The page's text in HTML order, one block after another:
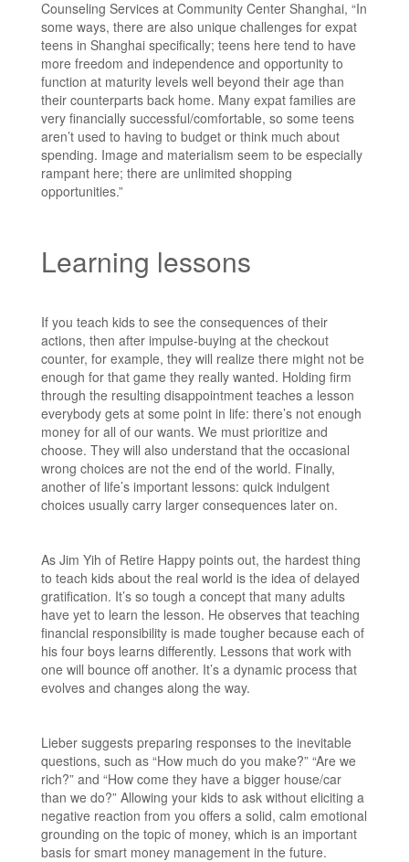
Counseling Services at Community Center Shanghai, “In
some ways, there are also unique challenges for expat
teens in Shanghai specifically; teens here tend to have
more freedom and independence and opportunity to
function at maturity levels well beyond their age than
their counterparts back home. Many expat families are
very financially successful/comfortable, so some teens
aren’t used to having to budget or think much about
spending. Image and materialism seem to be especially
rampant here; there are unlimited shopping
opportunities.”
Learning lessons
If you teach kids to see the consequences of their
actions, then after impulse-buying at the checkout
counter, for example, they will realize there might not be
enough for that game they really wanted. Holding firm
through the resulting disappointment teaches a lesson
everybody gets at some point in life: there’s not enough
money for all of our wants. We must prioritize and
choose. They will also understand that the occasional
wrong choices are not the end of the world. Finally,
another of life’s important lessons: quick indulgent
choices usually carry larger consequences later on.
As Jim Yih of Retire Happy points out, the hardest thing
to teach kids about the real world is the idea of delayed
gratification. It’s so tough a concept that many adults
have yet to learn the lesson. He observes that teaching
financial responsibility is made tougher because each of
his four boys learns differently. Lessons that work with
one will bounce off another. It’s a dynamic process that
evolves and changes along the way.
Lieber suggests preparing responses to the inevitable
questions, such as “How much do you make?” “Are we
rich?” and “How come they have a bigger house/car
than we do?” Allowing your kids to ask without eliciting a
negative reaction from you offers a solid, calm emotional
grounding on the topic of money, which is an important
basis for smart money management in the future.